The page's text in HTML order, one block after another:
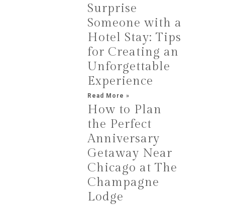
Surprise
Someone with a
Hotel Stay: Tips
for Creating an
Unforgettable
Experience
Read More »
How to Plan
the Perfect
Anniversary
Getaway Near
Chicago at The
Champagne
Lodge